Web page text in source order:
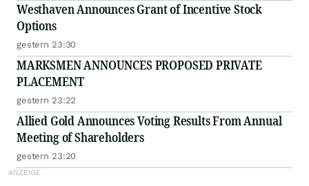
Westhaven Announces Grant of Incentive Stock
Options
gestern 23:30
MARKSMEN ANNOUNCES PROPOSED PRIVATE
PLACEMENT
gestern 23:22
Allied Gold Announces Voting Results From Annual
Meeting of Shareholders
gestern 23:20